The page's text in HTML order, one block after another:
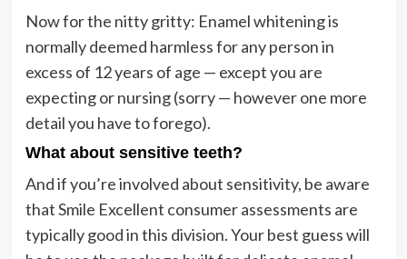
Now for the nitty gritty: Enamel whitening is
normally deemed harmless for any person in
excess of 12 years of age — except you are
expecting or nursing (sorry — however one more
detail you have to forego).
What about sensitive teeth?
And if you’re involved about sensitivity, be aware
that Smile Excellent consumer assessments are
typically good in this division. Your best guess will